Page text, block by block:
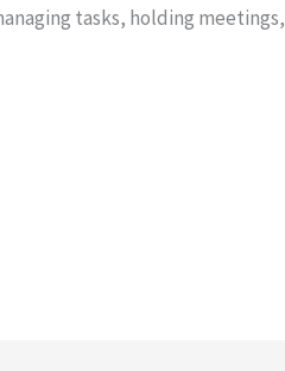
tasks, holding meetings,